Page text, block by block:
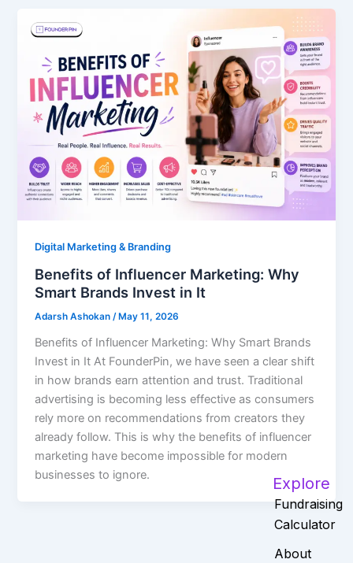
Digital Marketing & Branding
Benefits of Influencer Marketing: Why
Smart Brands Invest in It
Adarsh Ashokan/ May 11, 2026
Benefits of Influencer Marketing: Why Smart Brands
Invest in It At FounderPin, we have seen a clear shift
in how brands earn attention and trust. Traditional
advertising is becoming less effective as consumers
rely more on recommendations from creators they
already follow. This is why the benefits of influencer
marketing have become impossible for modern
businesses to ignore.
Explore
Fundraising
Calculator
About